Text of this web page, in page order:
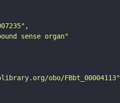
sense organ"
obo/FBbt_00004113"